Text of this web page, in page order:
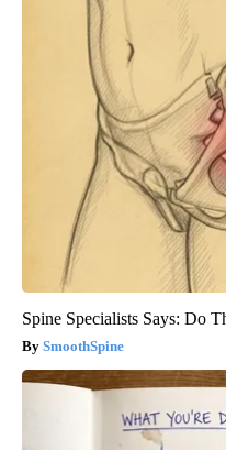
Spine Specialists Says: Do
SmoothSpine